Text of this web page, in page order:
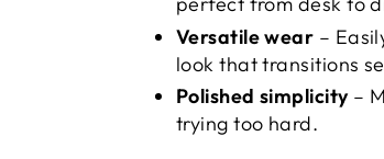
Versatile wear –
look that transitions
Polished simplicity–
trying too hard.